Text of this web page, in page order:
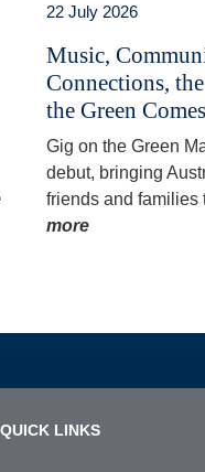
22 July 2026
Music,
Connections,
the Green
Gig on the Green
debut, bringing
friends and families
more
QUICK LINKS